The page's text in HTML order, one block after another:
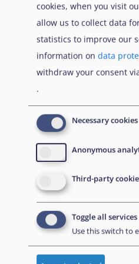
opposition.
Ethnic and/or
and girls of ethnic
several layers of
minorities.
Perception of
the family:
as well as of
on how the
husband, perceive
norms.
Home area and
cookies, when you visit
allow us to collect data
statistics to improve our
information on data
withdraw your consent
.
Necessary cookies
Anonymous
Third-party
Toggle all services
Use this switch to